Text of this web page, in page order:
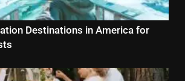
Destinations in America for